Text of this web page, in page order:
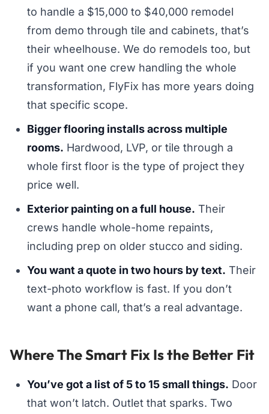
to handle a $15,000 to $40,000 remodel
from demo through tile and cabinets, that’s
their wheelhouse. We do remodels too, but
if you want one crew handling the whole
transformation, FlyFix has more years doing
that specific scope.
Bigger flooring installs across multiple
rooms. Hardwood, LVP, or tile through a
whole first floor is the type of project they
price well.
Exterior painting on a full house. Their
crews handle whole-home repaints,
including prep on older stucco and siding.
You want a quote in two hours by text. Their
text-photo workflow is fast. If you don’t
want a phone call, that’s a real advantage.
Where The Smart Fix Is the Better Fit
You’ve got a list of 5 to 15 small things. Door
that won’t latch. Outlet that sparks. Two